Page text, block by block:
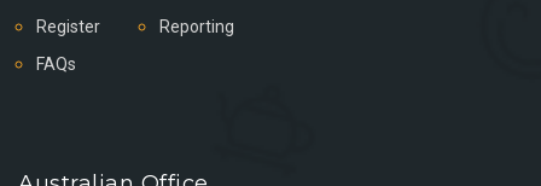
Register
FAQs
Reporting